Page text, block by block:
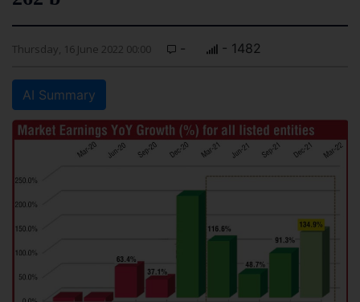
Thursday, 16 June 2022 00:00 - - 1482
AI Summary